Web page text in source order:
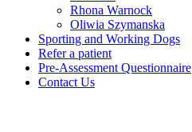
Rhona Warnock
Oliwia Szymanska
Sporting and Working Dogs
Refer a patient
Pre-Assessment Questionnaire
Contact Us